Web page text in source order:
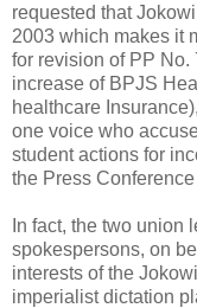
requested that
2003 which makes it
for revision of PP No.
increase of BPJS
healthcare
one voice who
student actions for
the Press
In fact, the two
spokespersons, on
interests of the
imperialist dictation